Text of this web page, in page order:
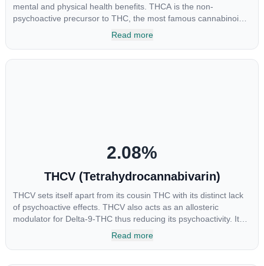
mental and physical health benefits. THCA is the non-
psychoactive precursor to THC, the most famous cannabinoid
of all. While THC is responsible for the psychoactive “high” that
Read more
2.08%
THCV (Tetrahydrocannabivarin)
THCV sets itself apart from its cousin THC with its distinct lack
of psychoactive effects. THCV also acts as an allosteric
modulator for Delta-9-THC thus reducing its psychoactivity. It
has been found to be helpful as an appetite suppressant,
Read more